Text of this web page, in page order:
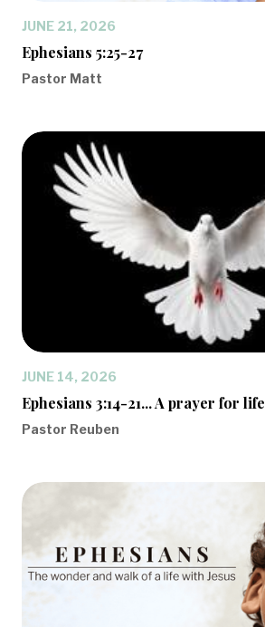
JUNE 21, 2026
Ephesians 5:25-27
Pastor Matt
JUNE 14, 2026
Ephesians 3:14-21... A prayer for life
Pastor Reuben